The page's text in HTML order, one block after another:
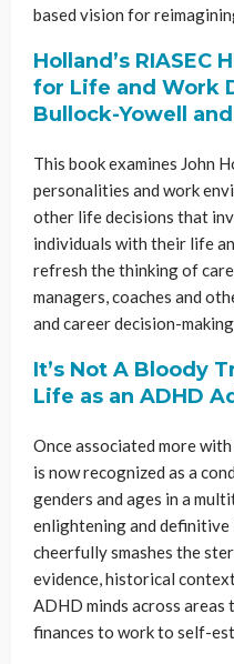
based vision for
Holland’s RIASEC
for Life and Work
Bullock-Yowell
This book examines John
personalities and work
other life decisions that
individuals with their life
refresh the thinking of
managers, coaches and
and career decision-
It’s Not A Bloody
Life as an ADHD
Once associated more
is now recognized as a
genders and ages in a
enlightening and definitive
cheerfully smashes the
evidence, historical
ADHD minds across areas
finances to work to self-